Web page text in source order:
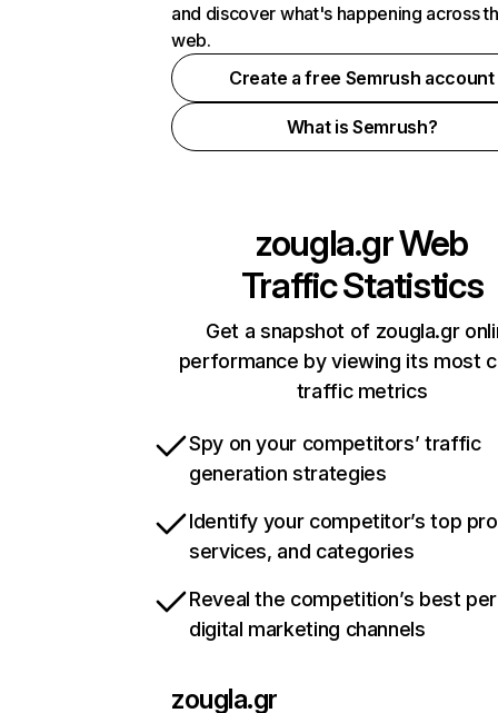
and discover what's happening across
web.
Create a free Semrush account
What is Semrush?
zougla.grWeb
Traffic Statistics
Get a snapshot of zougla.gr
performance by viewing its most
traffic metrics
Spy on your competitors’ traffic
generation strategies
Identify your competitor’s top
services, and categories
Reveal the competition’s best
digital marketing channels
zougla.gr